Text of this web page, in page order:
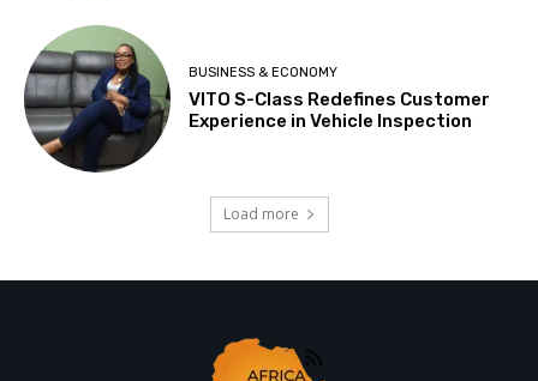
BUSINESS & ECONOMY
VITO S-Class Redefines Customer
Experience in Vehicle Inspection
Load more